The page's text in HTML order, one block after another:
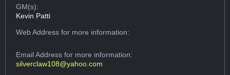
GM(s):
Kevin Patti
Web Addressfor more information:
Email Addressfor more information:
silverclaw108@yahoo.com